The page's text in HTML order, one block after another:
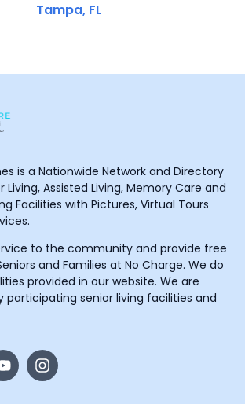
Tampa, FL
is a Nationwide Network and Directory
Living, Assisted Living, Memory Care and
Facilities with Pictures, Virtual Tours
to the community and provide free
and Families at No Charge. We do
provided in our website. We are
participating senior living facilities and